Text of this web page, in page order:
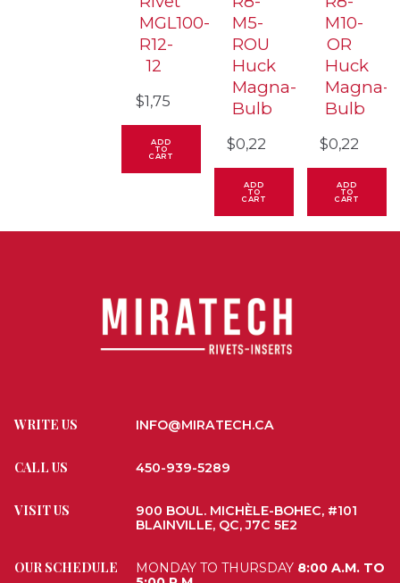
MGL100-
R12-
12
$1,75
ADD
TO
CART
M5-
ROU
Huck
Magna-
Bulb
$0,22
ADD
TO
CART
M10-
OR
Huck
Magna-
Bulb
$0,22
ADD
TO
CART
WRITE US INFO@MIRATECH.CA
CALL US 450-939-5289
VISIT US
900 BOUL. MICHÈLE-BOHEC, #101
BLAINVILLE, QC, J7C 5E2
OUR SCHEDULE MONDAY TO THURSDAY 8:00 A.M. TO